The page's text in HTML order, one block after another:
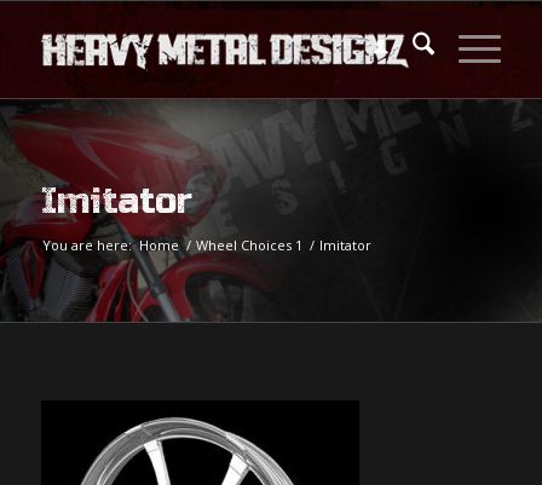
Imitator
You are here: Home / Wheel Choices 1 / Imitator